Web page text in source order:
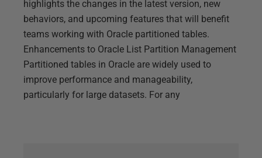
highlights the changes in the latest version, new
behaviors, and upcoming features that will benefit
teams working with Oracle partitioned tables.
Enhancements to Oracle List Partition Management
Partitioned tables in Oracle are widely used to
improve performance and manageability,
particularly for large datasets. For any